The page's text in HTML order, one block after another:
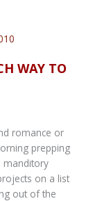
WAY TO
romance or
prepping
manditory
on a list
out of the